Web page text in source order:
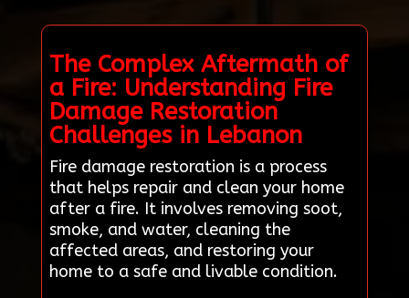
The Complex Aftermath of
a Fire: Understanding Fire
Damage Restoration
Challenges in Lebanon
Fire damage restoration is a process
that helps repair and clean your home
after a fire. It involves removing soot,
smoke, and water, cleaning the
affected areas, and restoring your
home to a safe and livable condition.